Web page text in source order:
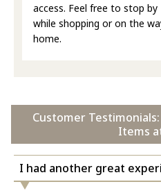
access. Feel free to stop by
while shopping or on the
home.
Customer
Items
I had another great